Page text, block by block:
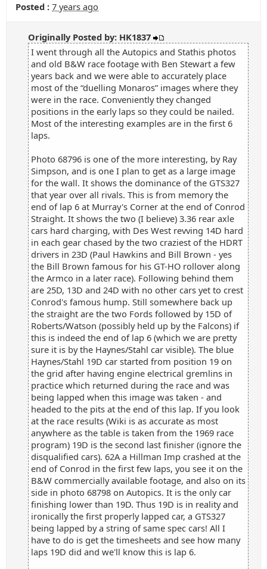
Posted : 7 years ago
Originally Posted by: HK1837
I went through all the Autopics and Stathis photos
and old B&W race footage with Ben Stewart a few
years back and we were able to accurately place
most of the “duelling Monaros” images where they
were in the race. Conveniently they changed
positions in the early laps so they could be nailed.
Most of the interesting examples are in the first 6
laps.
Photo 68796 is one of the more interesting, by Ray
Simpson, and is one I plan to get as a large image
for the wall. It shows the dominance of the GTS327
that year over all rivals. This is from memory the
end of lap 6 at Murray's Corner at the end of Conrod
Straight. It shows the two (I believe) 3.36 rear axle
cars hard charging, with Des West revving 14D hard
in each gear chased by the two craziest of the HDRT
drivers in 23D (Paul Hawkins and Bill Brown - yes
the Bill Brown famous for his GT-HO rollover along
the Armco in a later race). Following behind them
are 25D, 13D and 24D with no other cars yet to crest
Conrod's famous hump. Still somewhere back up
the straight are the two Fords followed by 15D of
Roberts/Watson (possibly held up by the Falcons) if
this is indeed the end of lap 6 (which we are pretty
sure it is by the Haynes/Stahl car visible). The blue
Haynes/Stahl 19D car started from position 19 on
the grid after having engine electrical gremlins in
practice which returned during the race and was
being lapped when this image was taken - and
headed to the pits at the end of this lap. If you look
at the race results (Wiki is as accurate as most
anywhere as the table is taken from the 1969 race
program) 19D is the second last finisher (ignore the
disqualified cars). 62A a Hillman Imp crashed at the
end of Conrod in the first few laps, you see it on the
B&W commercially available footage, and also on its
side in photo 68798 on Autopics. It is the only car
finishing lower than 19D. Thus 19D is in reality and
ironically the first properly lapped car, a GTS327
being lapped by a string of same spec cars! All I
have to do is get the timesheets and see how many
laps 19D did and we'll know this is lap 6.